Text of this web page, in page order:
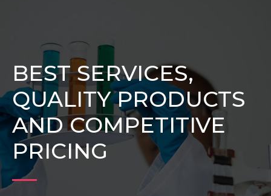
BEST SERVICES,
QUALITY PRODUCTS
AND COMPETITIVE
PRICING